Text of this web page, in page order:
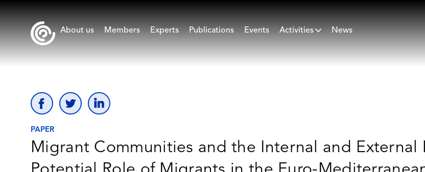
About us Members Experts Publications Events Activities News
PAPER
Migrant Communities and the Internal and External